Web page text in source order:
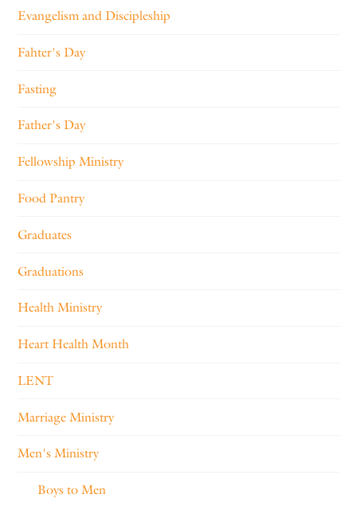
Evangelism and Discipleship
Fahter's Day
Fasting
Father's Day
Fellowship Ministry
Food Pantry
Graduates
Graduations
Health Ministry
Heart Health Month
LENT
Marriage Ministry
Men's Ministry
Boys to Men